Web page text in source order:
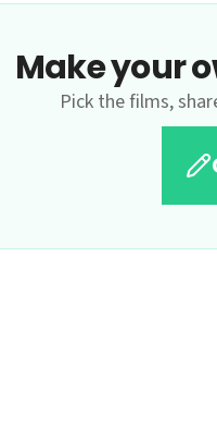
Make your
Pick the films,